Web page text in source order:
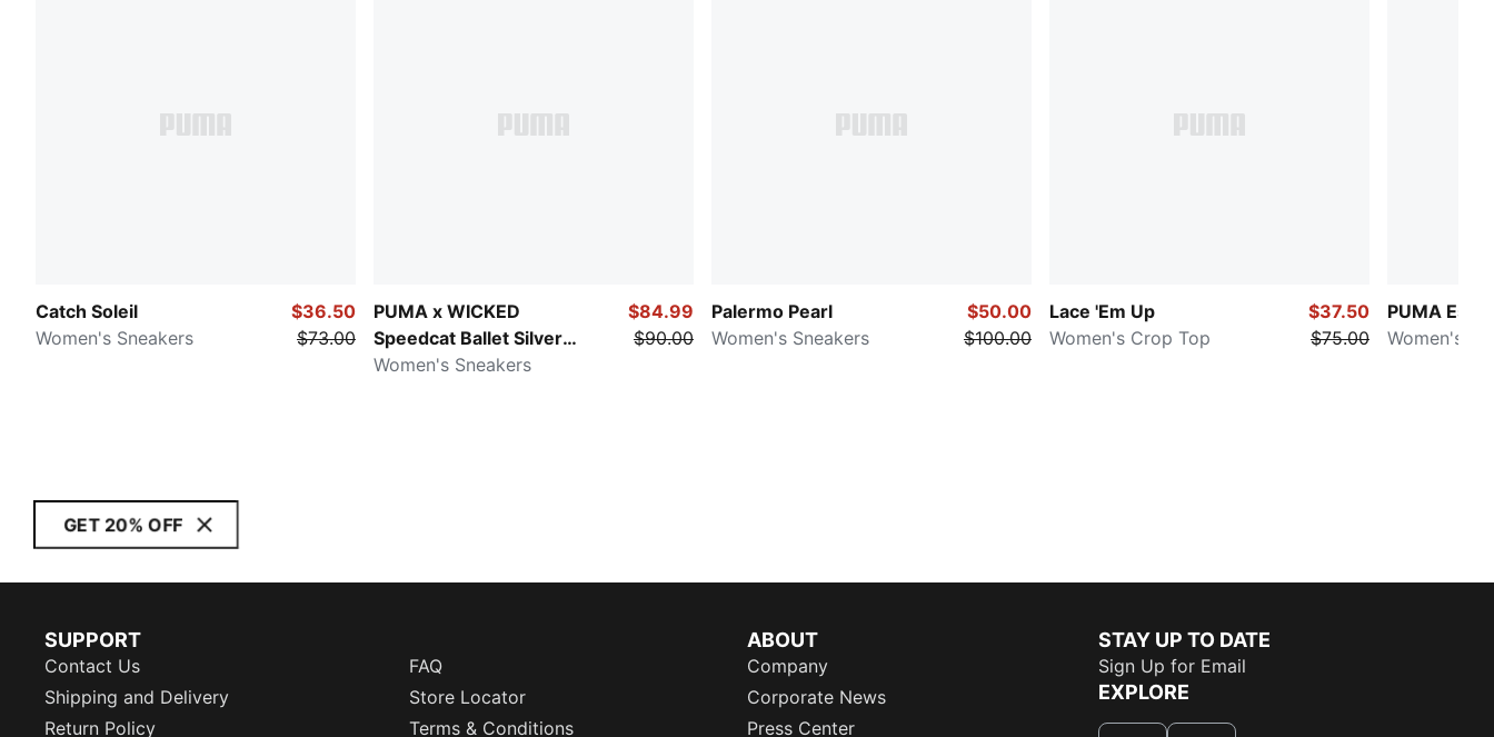
Catch Soleil
Women's Sneakers
$36.50
$73.00
PUMA x WICKED
Speedcat Ballet Silver
Slippers
Women's Sneakers
$84.99
$90.00
Palermo Pearl
Women's Sneakers
$50.00
$100.00
Lace 'Em Up
Women's Crop Top
$37.50
$75.00
PUMA
Women's
GET 20% OFF
SUPPORT
Contact Us
FAQ
Shipping and Delivery
Store Locator
Return Policy
Terms & Conditions
ABOUT
Company
Corporate News
Press Center
STAY UP TO DATE
Sign Up for Email
EXPLORE